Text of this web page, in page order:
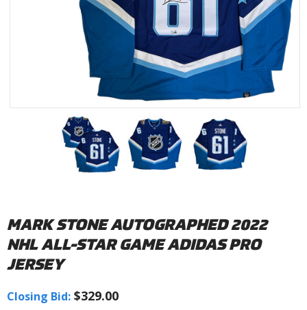
MARK STONE AUTOGRAPHED 2022
NHL ALL-STAR GAME ADIDAS PRO
JERSEY
Closing Bid: $329.00